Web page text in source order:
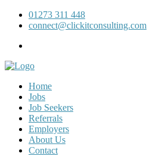
01273 311 448
connect@clickitconsulting.com
Home
Jobs
Job Seekers
Referrals
Employers
About Us
Contact